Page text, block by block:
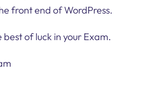
front end of WordPress.
best of luck in your Exam.